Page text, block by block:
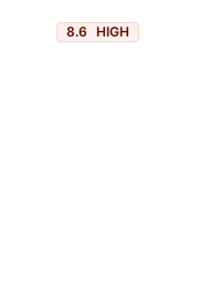
8.6 HIGH